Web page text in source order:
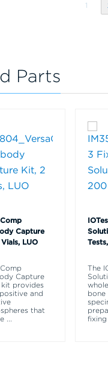
1
Parts
Capture
LUO
Capture
kit provides
and
that
...
The
bone